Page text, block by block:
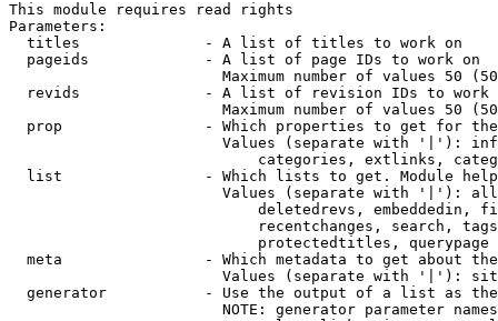
This module requires read rights
Parameters:
  titles              - A list of titles to work on
  pageids             - A list of page IDs to work on
Maximum number of values 50
revids              - A list of revision IDs to work
Maximum number of values 50
prop                - Which properties to get for
Values (separate with '|'):
categories, extlinks,
list                - Which lists to get. Module
Values (separate with '|'):
deletedrevs, embeddedin,
recentchanges, search,
                            protectedtitles, querypage
meta                - Which metadata to get about
Values (separate with '|'):
generator           - Use the output of a list as
NOTE: generator parameter